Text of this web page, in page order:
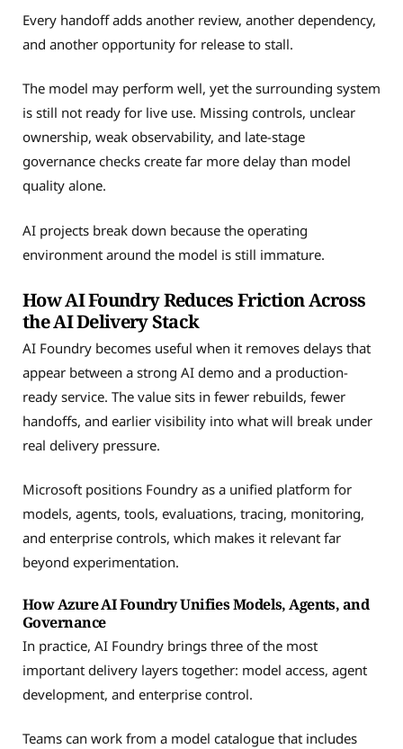
Every handoff adds another review, another dependency,
and another opportunity for release to stall.
The model may perform well, yet the surrounding system
is still not ready for live use. Missing controls, unclear
ownership, weak observability, and late-stage
governance checks create far more delay than model
quality alone.
AI projects break down because the operating
environment around the model is still immature.
How AI Foundry Reduces Friction Across
the AI Delivery Stack
AI Foundry becomes useful when it removes delays that
appear between a strong AI demo and a production-
ready service. The value sits in fewer rebuilds, fewer
handoffs, and earlier visibility into what will break under
real delivery pressure.
Microsoft positions Foundry as a unified platform for
models, agents, tools, evaluations, tracing, monitoring,
and enterprise controls, which makes it relevant far
beyond experimentation.
How Azure AI Foundry Unifies Models, Agents, and
Governance
In practice, AI Foundry brings three of the most
important delivery layers together: model access, agent
development, and enterprise control.
Teams can work from a model catalogue that includes